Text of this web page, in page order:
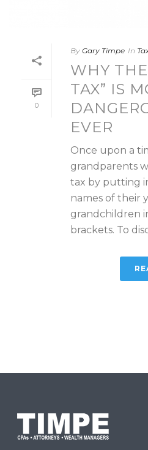
0
By Gary Timpe In
WHY
TAX” IS
EVER
Once upon a
grandparents
tax by putting
names of their
grandchildren
brackets. To